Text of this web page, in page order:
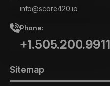
info@score420.io
Phone:
+1.505.200.9911
Sitemap